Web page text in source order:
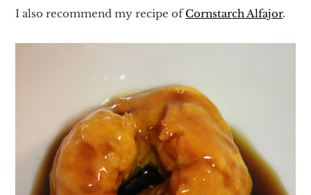
I also recommend my recipe ofCornstarch Alfajor.